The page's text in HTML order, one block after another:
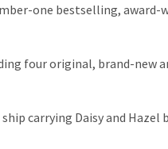
one bestselling, award-
four original, brand-new
carrying Daisy and